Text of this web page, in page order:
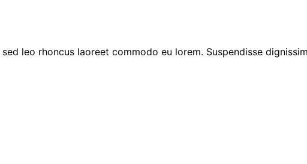
leo rhoncus laoreet commodo eu lorem. Suspendisse